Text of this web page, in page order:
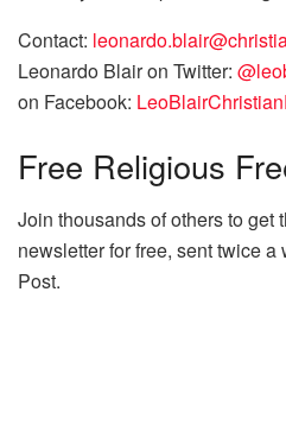
Contact:
Leonardo Blair on Twitter:
on Facebook:
Free Religious
Join thousands of others to get
newsletter for free, sent twice
Post.